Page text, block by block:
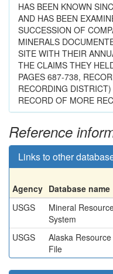
HAS BEEN KNOWN
AND HAS BEEN
SUCCESSION OF
MINERALS
SITE WITH THEIR
THE CLAIMS THEY
PAGES 687-738,
RECORDING
RECORD OF MORE
Reference
Links to other
Agency Database name
USGS
Mineral
System
USGS
Alaska
File